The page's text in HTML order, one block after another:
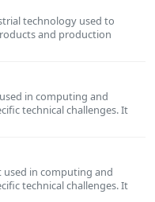
technology used to
and production
in computing and
technical challenges. It
used in computing and
technical challenges. It